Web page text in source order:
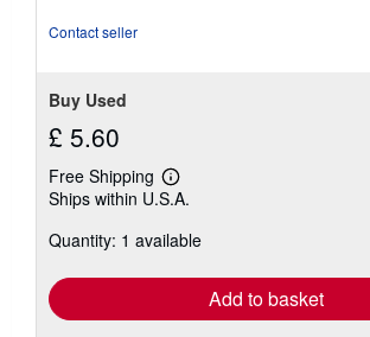
Contact seller
Buy Used
£ 5.60
Free Shipping
Learn
more
shipping
Ships within U.S.A.
Quantity: 1 available
Add to basket